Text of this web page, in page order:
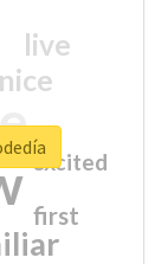
nice
live
first
excited